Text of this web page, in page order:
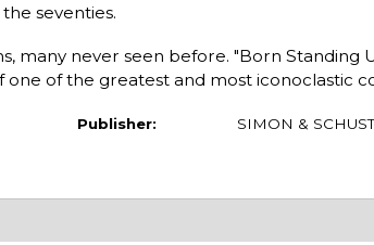
seventies.
many never seen before. "Born Standing
of the greatest and most iconoclastic
Publisher: SIMON &